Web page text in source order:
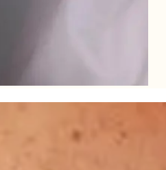
and structure – naturally
and loose folds.